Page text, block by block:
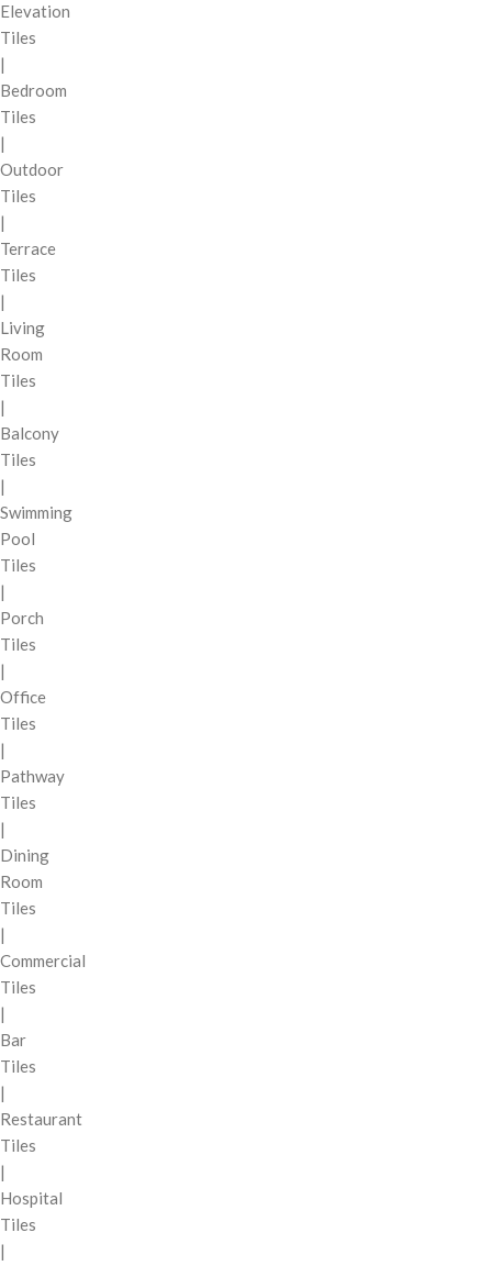
Elevation
Tiles
|
Bedroom
Tiles
|
Outdoor
Tiles
|
Terrace
Tiles
|
Living
Room
Tiles
|
Balcony
Tiles
|
Swimming
Pool
Tiles
|
Porch
Tiles
|
Office
Tiles
|
Pathway
Tiles
|
Dining
Room
Tiles
|
Commercial
Tiles
|
Bar
Tiles
|
Restaurant
Tiles
|
Hospital
Tiles
|